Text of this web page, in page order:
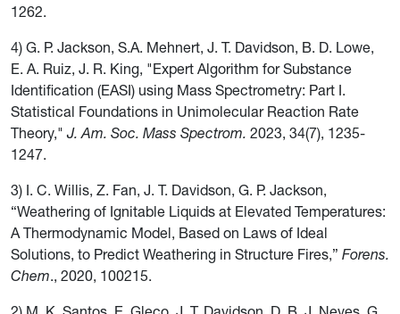
1262.
4) G. P. Jackson, S.A. Mehnert, J. T. Davidson, B. D. Lowe,
E. A. Ruiz, J. R. King, "Expert Algorithm for Substance
Identification (EASI) using Mass Spectrometry: Part I.
Statistical Foundations in Unimolecular Reaction Rate
Theory,"J. Am. Soc. Mass Spectrom. 2023, 34(7), 1235-
1247.
3) I. C. Willis, Z. Fan, J. T. Davidson, G. P. Jackson,
“Weathering of Ignitable Liquids at Elevated Temperatures:
A Thermodynamic Model, Based on Laws of Ideal
Solutions, to Predict Weathering in Structure Fires,” Forens.
Chem., 2020, 100215.